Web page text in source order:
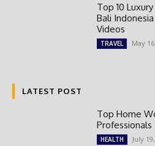
Top 10
Bali
Videos
TRAVEL May
LATEST POST
Top Home
Professionals
HEALTH July